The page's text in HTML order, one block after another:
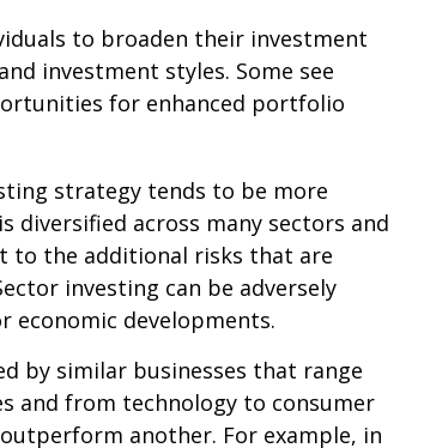
to broaden their investment
investment styles. Some see
for enhanced portfolio
strategy tends to be more
across many sectors and
to the additional risks that are
investing can be adversely
economic developments.
by similar businesses that range
and from technology to consumer
another. For example, in